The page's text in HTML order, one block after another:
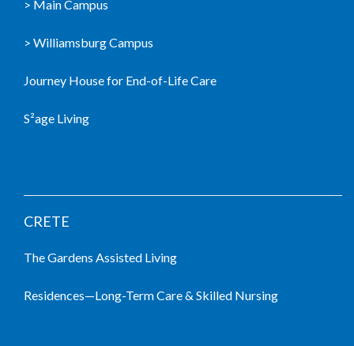
> Main Campus
> Williamsburg Campus
Journey House for End-of-Life Care
S²age Living
CRETE
The Gardens Assisted Living
Residences—Long-Term Care & Skilled Nursing